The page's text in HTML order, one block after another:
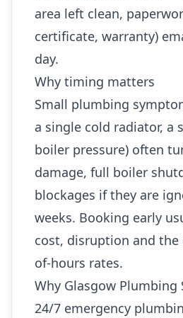
area left clean,
certificate, warranty)
day.
Why timing matters
Small plumbing
a single cold radiator, a
boiler pressure) often
damage, full boiler
blockages if they are
weeks. Booking early
cost, disruption and the
of-hours rates.
Why Glasgow Plumbing
24/7 emergency